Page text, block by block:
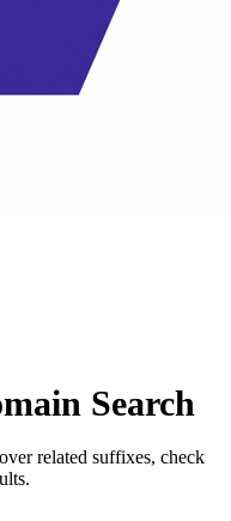
Search
related suffixes, check